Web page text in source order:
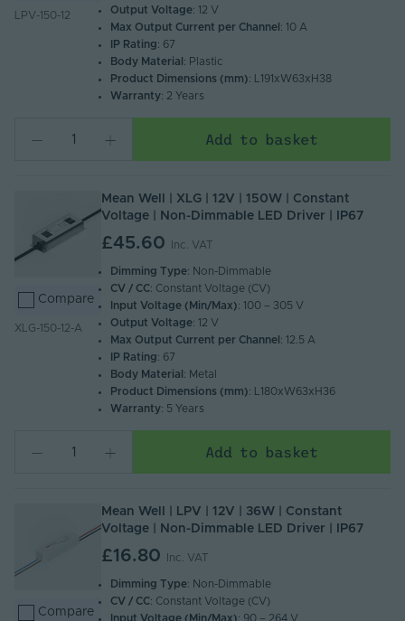
LPV-150-12
Output Voltage: 12 V
Max Output Current per Channel : 10 A
IP Rating: 67
Body Material : Plastic
Product Dimensions (mm): L191xW63xH38
Warranty: 2 Years
Add to basket
Compare
XLG-150-12-A
Mean Well | XLG | 12V | 150W | Constant
Voltage | Non-Dimmable LED Driver | IP67
£45.60 Inc. VAT
Dimming Type: Non-Dimmable
CV / CC: Constant Voltage (CV)
Input Voltage (Min/Max): 100 – 305 V
Output Voltage: 12 V
Max Output Current per Channel : 12.5 A
IP Rating: 67
Body Material : Metal
Product Dimensions (mm): L180xW63xH36
Warranty: 5 Years
Add to basket
Compare
Mean Well | LPV | 12V | 36W | Constant
Voltage | Non-Dimmable LED Driver | IP67
£16.80 Inc. VAT
Dimming Type: Non-Dimmable
CV / CC: Constant Voltage (CV)
Input Voltage (Min/Max): 90 – 264 V